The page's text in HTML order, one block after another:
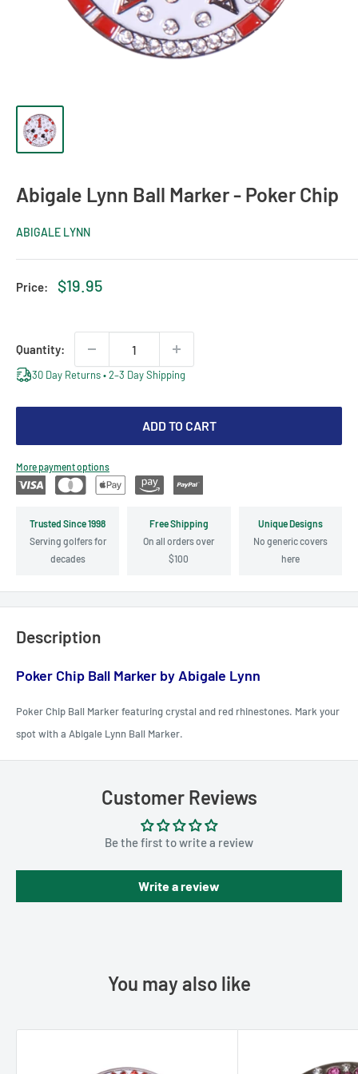
Abigale Lynn Ball Marker - Poker Chip
ABIGALE LYNN
Price:
Sale
$19.95
Quantity:
30 Day Returns • 2–3 Day Shipping
ADD TO CART
More payment options
Trusted Since 1998
Serving golfers for
decades
Free Shipping
On all orders over
$100
Unique Designs
No generic covers
here
Description
Poker Chip Ball Marker by Abigale Lynn
Poker Chip Ball Marker featuring crystal and red rhinestones. Mark your
spot with a Abigale Lynn Ball Marker.
Customer Reviews
Be the first to write a review
Write a review
You may also like